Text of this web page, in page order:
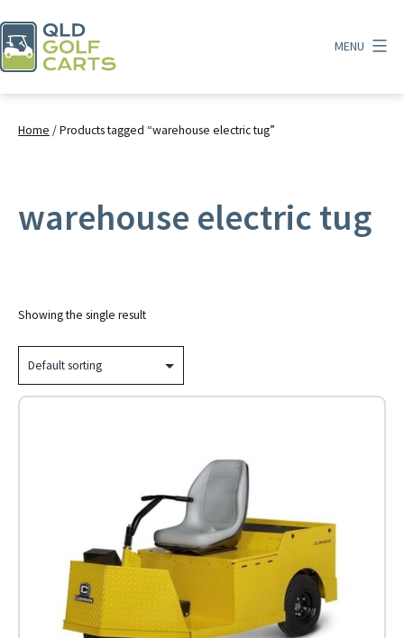
to
content
Carts
MENU
Home / Products tagged “warehouse electric tug”
warehouse electric tug
Showing the single result